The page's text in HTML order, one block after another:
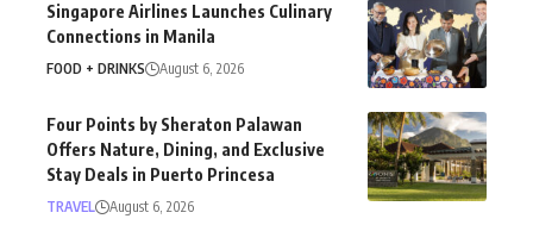
Singapore Airlines Launches Culinary
Connections in Manila
FOOD + DRINKS August 6, 2026
Four Points by Sheraton Palawan
Offers Nature, Dining, and Exclusive
Stay Deals in Puerto Princesa
TRAVEL August 6, 2026